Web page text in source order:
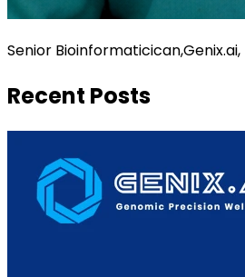
Senior
Recent Posts